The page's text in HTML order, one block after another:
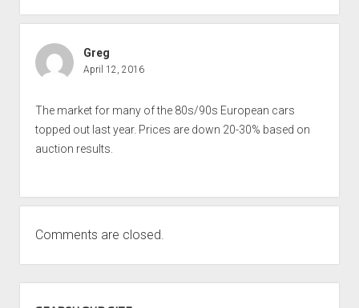
Greg
April 12, 2016
The market for many of the 80s/90s European cars
topped out last year. Prices are down 20-30% based on
auction results.
Comments are closed.